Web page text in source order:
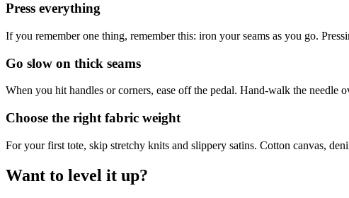
Press everything
If you remember one thing, remember this: iron your seams as you go.
Go slow on thick seams
When you hit handles or corners, ease off the pedal. Hand-walk the needle
Choose the right fabric weight
For your first tote, skip stretchy knits and slippery satins. Cotton canvas,
Want to level it up?